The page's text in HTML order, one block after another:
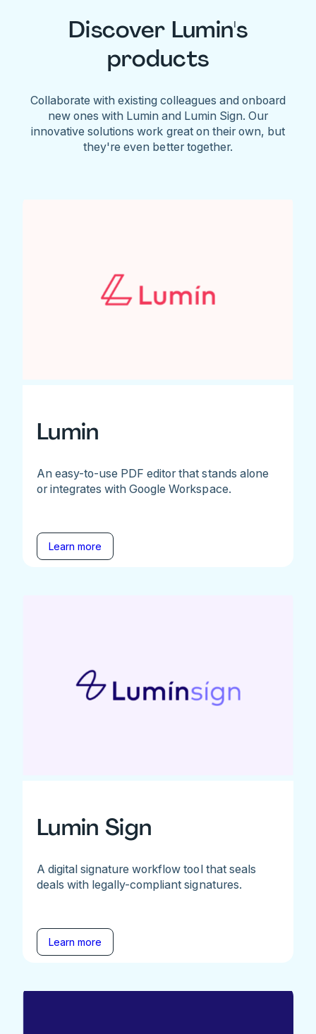
Discover Lumin's
products
Collaborate with existing colleagues and onboard
new ones with Lumin and Lumin Sign. Our
innovative solutions work great on their own, but
they're even better together.
Lumin
An easy-to-use PDF editor that stands alone
or integrates with Google Workspace.
Learn more
Lumin Sign
A digital signature workflow tool that seals
deals with legally-compliant signatures.
Learn more